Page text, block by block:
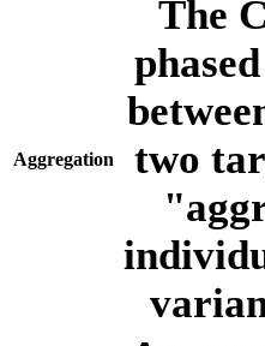
Aggregation
The
two